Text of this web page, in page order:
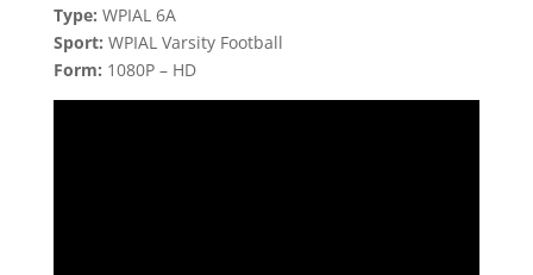
Type: WPIAL 6A
Sport: WPIAL Varsity Football
Form: 1080P – HD